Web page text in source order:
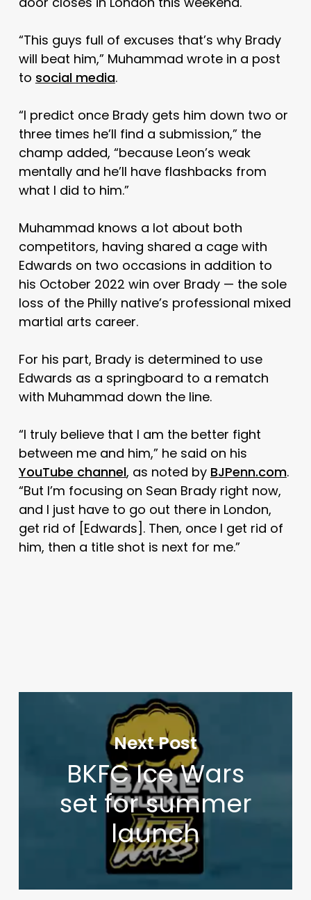
“This guys full of excuses that’s why Brady
will beat him,” Muhammad wrote in a post
to social media.
“I predict once Brady gets him down two or
three times he’ll find a submission,” the
champ added, “because Leon’s weak
mentally and he’ll have flashbacks from
what I did to him.”
Muhammad knows a lot about both
competitors, having shared a cage with
Edwards on two occasions in addition to
his October 2022 win over Brady — the sole
loss of the Philly native’s professional mixed
martial arts career.
For his part, Brady is determined to use
Edwards as a springboard to a rematch
with Muhammad down the line.
“I truly believe that I am the better fight
between me and him,” he said on his
YouTube channel, as noted by BJPenn.com.
“But I’m focusing on Sean Brady right now,
and I just have to go out there in London,
get rid of [Edwards]. Then, once I get rid of
him, then a title shot is next for me.”
Next Post
BKFC Ice Wars
set for summer
launch